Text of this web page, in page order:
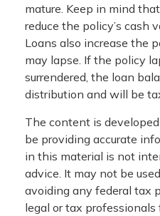
mature. Keep in mind
reduce the policy’s cash
Loans also increase the
may lapse. If the policy
surrendered, the loan
distribution and will be
The content is
be providing accurate
in this material is not
advice. It may not be
avoiding any federal tax
legal or tax